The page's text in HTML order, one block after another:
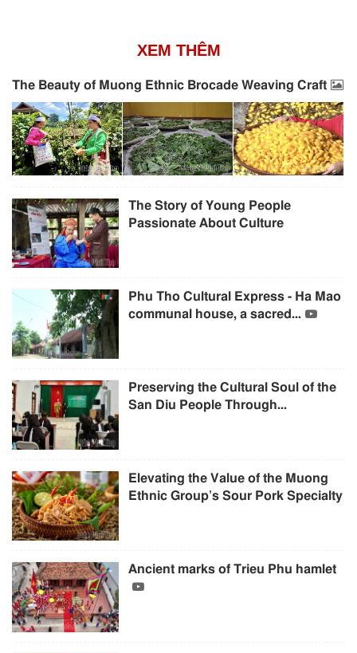
XEM THÊM
The Beauty of Muong Ethnic Brocade Weaving Craft
The Story of Young People
Passionate About Culture
Phu Tho Cultural Express - Ha Mao
communal house, a sacred...
Preserving the Cultural Soul of the
San Diu People Through...
Elevating the Value of the Muong
Ethnic Group’s Sour Pork Specialty
Ancient marks of Trieu Phu hamlet